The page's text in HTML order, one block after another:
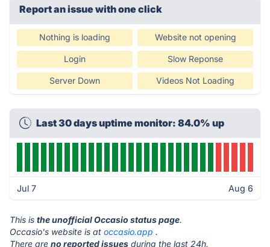
Report an issue with one click
Nothing is loading Website not opening
Login Slow Reponse
Server Down Videos Not Loading
Last 30 days uptime monitor: 84.0% up
Jul 7 Aug 6
This is the unofficial Occasio status page.
Occasio's website is at occasio.app .
There are no reported issues during the last 24h.